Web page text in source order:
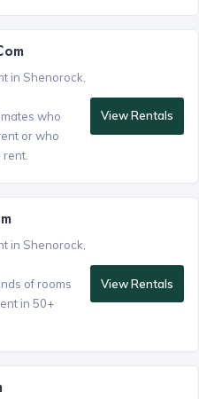
in Shenorock,
who
or who
View Rentals
in Shenorock,
of rooms
in 50+
View Rentals